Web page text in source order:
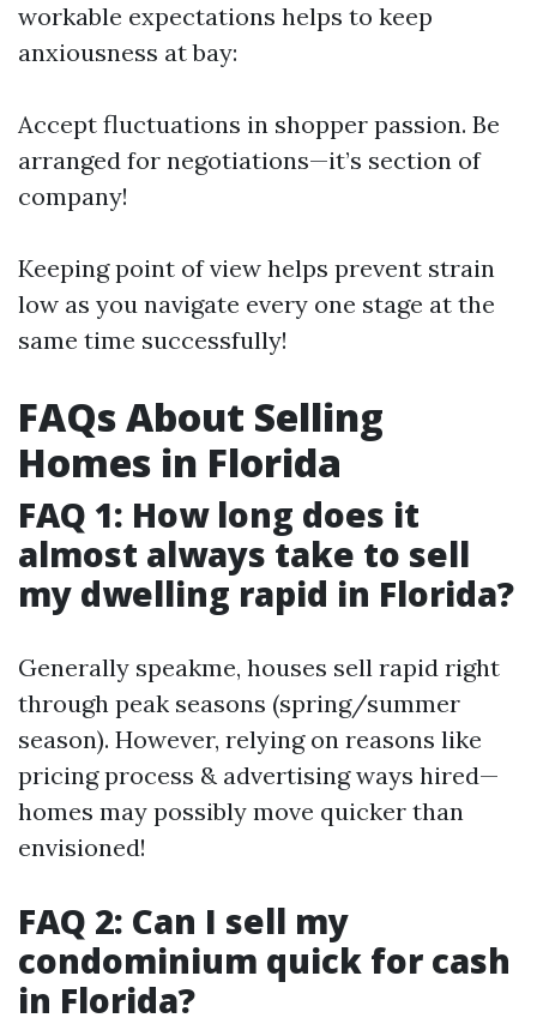
workable expectations helps to keep
anxiousness at bay:
Accept fluctuations in shopper passion. Be
arranged for negotiations—it’s section of
company!
Keeping point of view helps prevent strain
low as you navigate every one stage at the
same time successfully!
FAQs About Selling
Homes in Florida
FAQ 1: How long does it
almost always take to sell
my dwelling rapid in Florida?
Generally speakme, houses sell rapid right
through peak seasons (spring/summer
season). However, relying on reasons like
pricing process & advertising ways hired—
homes may possibly move quicker than
envisioned!
FAQ 2: Can I sell my
condominium quick for cash
in Florida?